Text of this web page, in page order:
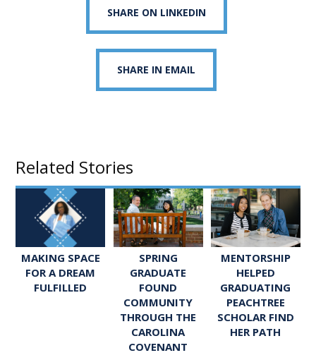
SHARE ON LINKEDIN
SHARE IN EMAIL
Related Stories
MAKING SPACE
FOR A DREAM
FULFILLED
SPRING
GRADUATE
FOUND
COMMUNITY
THROUGH THE
CAROLINA
COVENANT
MENTORSHIP
HELPED
GRADUATING
PEACHTREE
SCHOLAR FIND
HER PATH